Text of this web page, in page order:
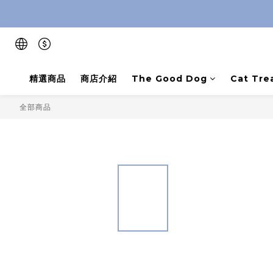
精選商品 商店介紹 The Good Dog Cat
全部商品